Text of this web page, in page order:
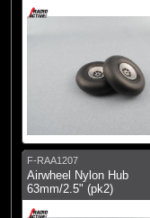
F-RAA1207
Airwheel Nylon Hub
63mm/2.5" (pk2)